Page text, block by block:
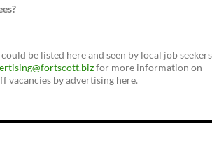
be listed here and seen by local job seekers
for more information on
vacancies by advertising here.